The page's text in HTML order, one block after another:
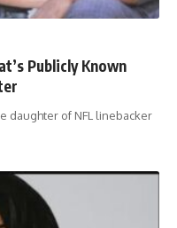
Publicly Known
daughter of NFL linebacker